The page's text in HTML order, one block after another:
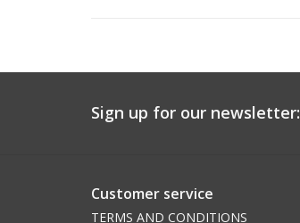
Sign up for our newsletter:
Customer service
TERMS AND CONDITIONS